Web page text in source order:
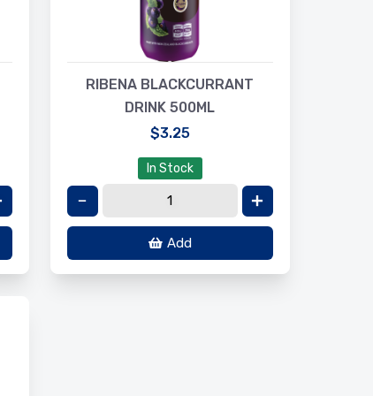
RIBENA BLACKCURRANT
DRINK 500ML
$3.25
In Stock
Add